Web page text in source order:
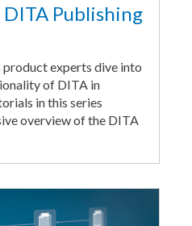
Publishing
product experts dive into
of DITA in
in this series
overview of the DITA